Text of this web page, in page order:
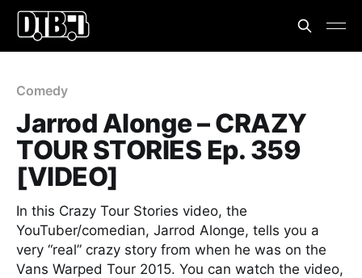
Comedy
Jarrod Alonge – CRAZY
TOUR STORIES Ep. 359
[VIDEO]
In this Crazy Tour Stories video, the
YouTuber/comedian, Jarrod Alonge, tells you a
very “real” crazy story from when he was on the
Vans Warped Tour 2015. You can watch the video,